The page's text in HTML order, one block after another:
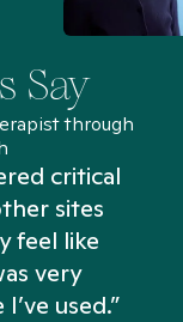
Say
through
critical
sites
feel like
very
used.”